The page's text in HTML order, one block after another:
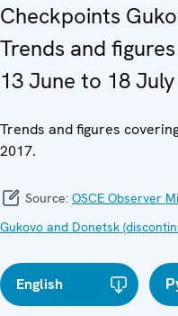
Checkpoints
Trends and
13 June to 18
Trends and figures
2017.
Source: OSCE Observer
Gukovo and Donetsk
English